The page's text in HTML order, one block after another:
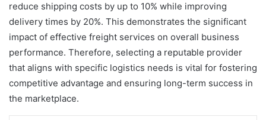
reduce shipping costs by up to 10% while improving
delivery times by 20%. This demonstrates the significant
impact of effective freight services on overall business
performance. Therefore, selecting a reputable provider
that aligns with specific logistics needs is vital for fostering
competitive advantage and ensuring long-term success in
the marketplace.